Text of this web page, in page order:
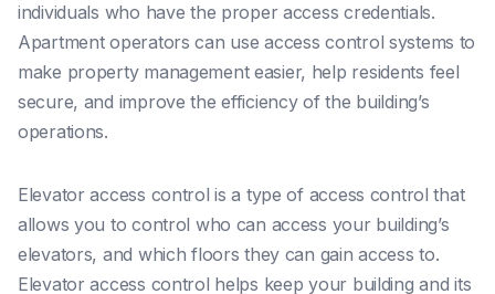
individuals who have the proper access credentials.
Apartment operators can use access control systems to
make property management easier, help residents feel
secure, and improve the efficiency of the building’s
operations.
Elevator access control is a type of access control that
allows you to control who can access your building’s
elevators, and which floors they can gain access to.
Elevator access control helps keep your building and its